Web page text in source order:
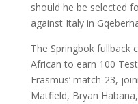
should he be selected
against Italy in
The Springbok fullback
African to earn 100
Erasmus’ match-23,
Matfield, Bryan